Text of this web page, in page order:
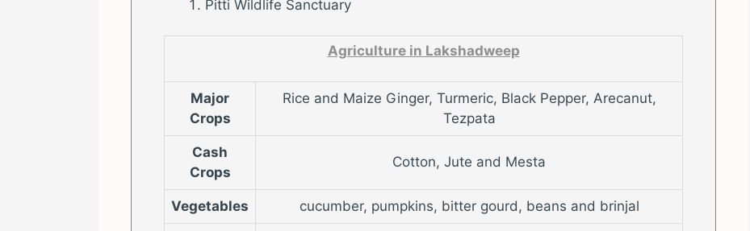
Pitti Wildlife Sanctuary
Agriculture in Lakshadweep
Major
Crops
Rice and Maize Ginger, Turmeric, Black Pepper, Arecanut,
Tezpata
Cash
Crops
Cotton, Jute and Mesta
Vegetables cucumber, pumpkins, bitter gourd, beans and brinjal